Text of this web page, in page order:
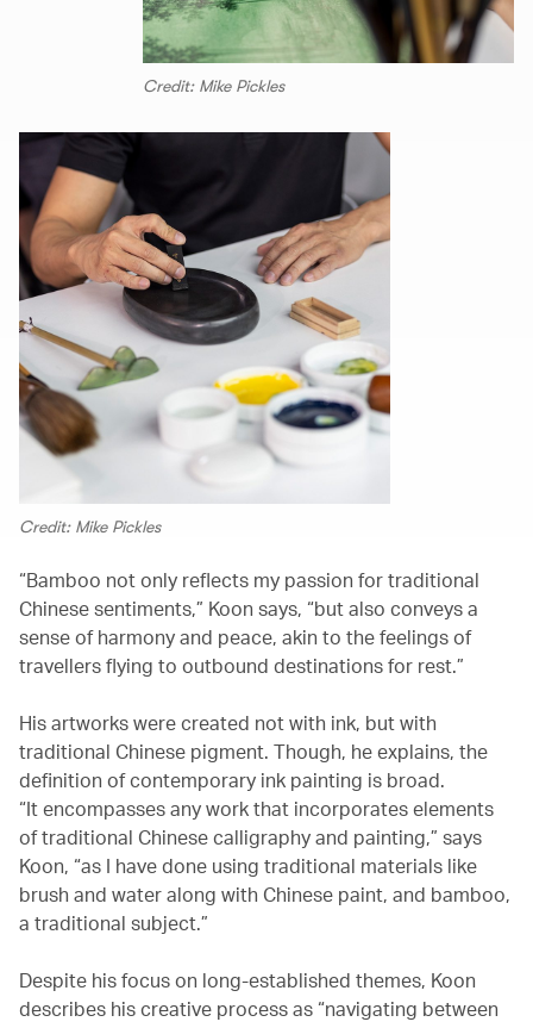
Credit: Mike Pickles
Credit: Mike Pickles
“Bamboo not only reflects my passion for traditional
Chinese sentiments,” Koon says, “but also conveys a
sense of harmony and peace, akin to the feelings of
travellers flying to outbound destinations for rest.”
His artworks were created not with ink, but with
traditional Chinese pigment. Though, he explains, the
definition of contemporary ink painting is broad.
“It encompasses any work that incorporates elements
of traditional Chinese calligraphy and painting,” says
Koon, “as I have done using traditional materials like
brush and water along with Chinese paint, and bamboo,
a traditional subject.”
Despite his focus on long-established themes, Koon
describes his creative process as “navigating between